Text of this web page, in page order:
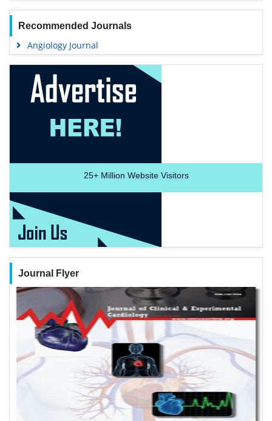
Recommended Journals
Angiology Journal
25+Million Website Visitors
Journal Flyer